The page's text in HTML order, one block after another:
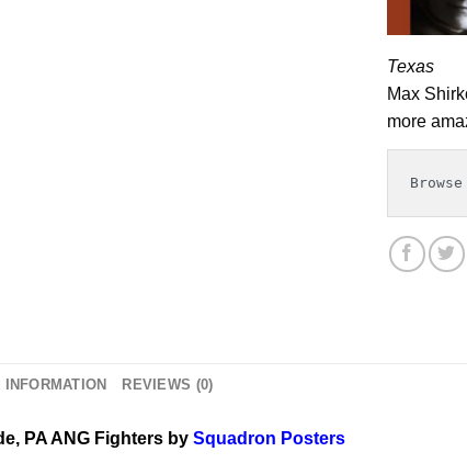
Texas
Max
more
REVIEWS (0)
PA ANG Fighters by Squadron Posters